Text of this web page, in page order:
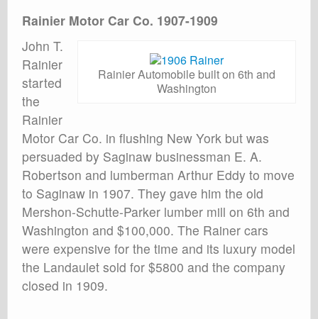
Rainier Motor Car Co. 1907-1909
Rainier Automobile built on 6th and
Washington
John T.
Rainier
started
the
Rainier
Motor Car Co. in flushing New York but was
persuaded by Saginaw businessman E. A.
Robertson and lumberman Arthur Eddy to move
to Saginaw in 1907. They gave him the old
Mershon-Schutte-Parker lumber mill on 6th and
Washington and $100,000. The Rainer cars
were expensive for the time and its luxury model
the Landaulet sold for $5800 and the company
closed in 1909.